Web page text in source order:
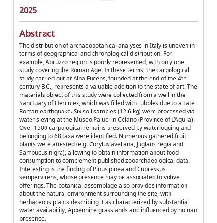
2025
Abstract
The distribution of archaeobotanical analyses in Italy is uneven in
terms of geographical and chronological distribution. For
example, Abruzzo region is poorly represented, with only one
study covering the Roman Age. In these terms, the carpological
study carried out at Alba Fucens, founded at the end of the 4th
century B.C., represents a valuable addition to the state of art. The
materials object of this study were collected from a well in the
Sanctuary of Hercules, which was filled with rubbles due to a Late
Roman earthquake. Six soil samples (12.6 kg) were processed via
water sieving at the Museo Paludi in Celano (Province of L’Aquila).
Over 1500 carpological remains preserved by waterlogging and
belonging to 68 taxa were identified. Numerous gathered fruit
plants were attested (e.g. Corylus avellana, Juglans regia and
Sambucus nigra), allowing to obtain information about food
consumption to complement published zooarchaeological data.
Interesting is the finding of Pinus pinea and Cupressus
sempervirens, whose presence may be associated to votive
offerings. The botanical assemblage also provides information
about the natural environment surrounding the site, with
herbaceous plants describing it as characterized by substantial
water availability, Appennine grasslands and influenced by human
presence.